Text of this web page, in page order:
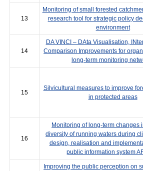
13
Monitoring of small forested
research tool for strategic policy
environment
14
DA VINCI – DAta Visualisation,
Comparison Improvements for
long-term monitoring
15
Silvicultural measures to improve
in protected areas
16
Monitoring of long-term changes
diversity of running waters during
design, realisation and
public information system
Improving the public perception on